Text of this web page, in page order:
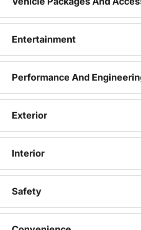
Entertainment
Performance And
Exterior
Interior
Safety